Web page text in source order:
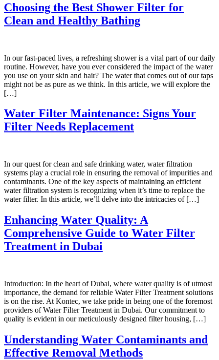
Choosing the Best Shower Filter for
Clean and Healthy Bathing
In our fast-paced lives, a refreshing shower is a vital part of our daily
routine. However, have you ever considered the impact of the water
you use on your skin and hair? The water that comes out of our taps
might not be as pure as we think. In this article, we will explore the
[…]
Water Filter Maintenance: Signs Your
Filter Needs Replacement
In our quest for clean and safe drinking water, water filtration
systems play a crucial role in ensuring the removal of impurities and
contaminants. One of the key aspects of maintaining an efficient
water filtration system is recognizing when it’s time to replace the
water filter. In this article, we’ll delve into the intricacies of […]
Enhancing Water Quality: A
Comprehensive Guide to Water Filter
Treatment in Dubai
Introduction: In the heart of Dubai, where water quality is of utmost
importance, the demand for reliable Water Filter Treatment solutions
is on the rise. At Kontec, we take pride in being one of the foremost
providers of Water Filter Treatment in Dubai. Our commitment to
quality is evident in our meticulously designed filter housing, […]
Understanding Water Contaminants and
Effective Removal Methods